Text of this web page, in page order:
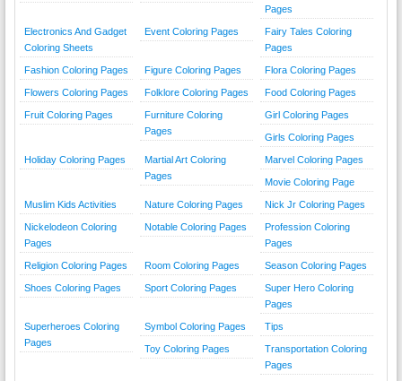
Pages
Electronics And Gadget
Coloring Sheets
Event Coloring Pages
Fairy Tales Coloring
Pages
Fashion Coloring Pages Figure Coloring Pages Flora Coloring Pages
Flowers Coloring Pages Folklore Coloring Pages Food Coloring Pages
Fruit Coloring Pages
Furniture Coloring
Pages
Girl Coloring Pages
Girls Coloring Pages
Holiday Coloring Pages
Martial Art Coloring
Pages
Marvel Coloring Pages
Movie Coloring Page
Muslim Kids Activities Nature Coloring Pages Nick Jr Coloring Pages
Nickelodeon Coloring
Pages
Notable Coloring Pages
Profession Coloring
Pages
Religion Coloring Pages Room Coloring Pages Season Coloring Pages
Shoes Coloring Pages Sport Coloring Pages
Super Hero Coloring
Pages
Superheroes Coloring
Pages
Symbol Coloring Pages Tips
Toy Coloring Pages
Transportation Coloring
Pages